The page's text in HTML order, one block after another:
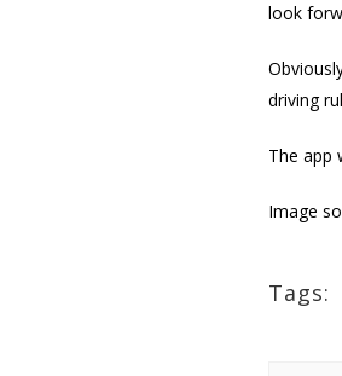
look
driving
The app
Image
Tags: